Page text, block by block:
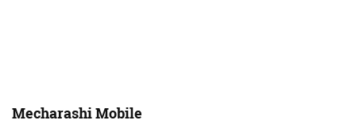
Mecharashi Mobile